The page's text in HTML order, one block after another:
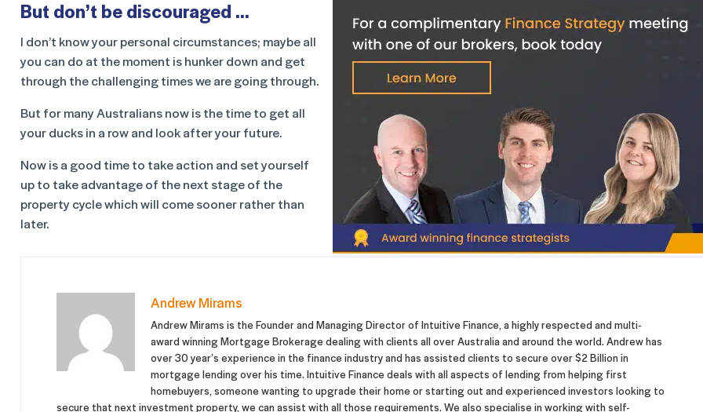
But don’t be discouraged …
I don’t know your personal circumstances; maybe all
you can do at the moment is hunker down and get
through the challenging times we are going through.
But for many Australians now is the time to get all
your ducks in a row and look after your future.
Now is a good time to take action and set yourself
up to take advantage of the next stage of the
property cycle which will come sooner rather than
later.
Andrew Mirams
Andrew Mirams is the Founder and Managing Director of Intuitive Finance, a highly respected and multi-
award winning Mortgage Brokerage dealing with clients all over Australia and around the world. Andrew has
over 30 year’s experience in the finance industry and has assisted clients to secure over $2 Billion in
mortgage lending over his time. Intuitive Finance deals with all aspects of lending from helping first
homebuyers, someone wanting to upgrade their home or starting out and experienced investors looking to
secure that next investment property, we can assist with all those requirements. We also specialise in working with self-